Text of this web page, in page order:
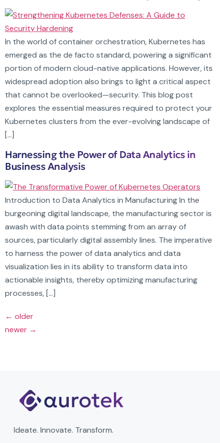
In the world of container orchestration, Kubernetes has
emerged as the de facto standard, powering a significant
portion of modern cloud-native applications. However, its
widespread adoption also brings to light a critical aspect
that cannot be overlooked—security. This blog post
explores the essential measures required to protect your
Kubernetes clusters from the ever-evolving landscape of
[…]
Harnessing the Power of Data Analytics in
Business Analysis
Introduction to Data Analytics in Manufacturing In the
burgeoning digital landscape, the manufacturing sector is
awash with data points stemming from an array of
sources, particularly digital assembly lines. The imperative
to harness the power of data analytics and data
visualization lies in its ability to transform data into
actionable insights, thereby optimizing manufacturing
processes, […]
← older
newer →
Ideate. Innovate. Transform.